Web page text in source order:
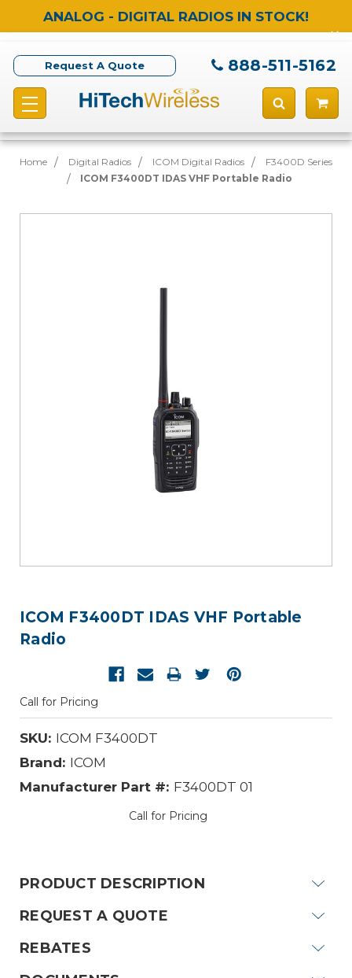
ANALOG - DIGITAL RADIOS IN STOCK!
Request A Quote 888-511-5162
Home Digital Radios ICOM Digital Radios
F3400D Series
ICOM F3400DT IDAS VHF Portable Radio
ICOM F3400DT IDAS VHF Portable
Radio
Call for Pricing
SKU: ICOM F3400DT
Brand: ICOM
Manufacturer Part #: F3400DT 01
Call for Pricing
PRODUCT DESCRIPTION
REQUEST A QUOTE
REBATES